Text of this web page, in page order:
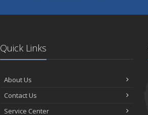
Quick Links
About Us
Contact Us
Service Center